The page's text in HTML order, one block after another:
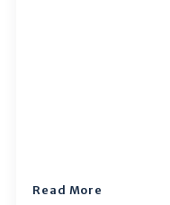
Read More